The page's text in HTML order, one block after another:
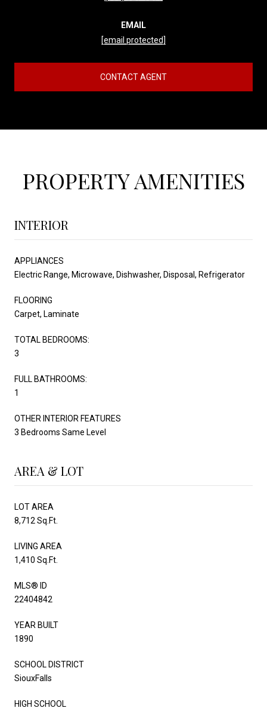
EMAIL
[email protected]
CONTACT AGENT
PROPERTY AMENITIES
INTERIOR
APPLIANCES
Electric Range, Microwave, Dishwasher, Disposal, Refrigerator
FLOORING
Carpet, Laminate
TOTAL BEDROOMS:
3
FULL BATHROOMS:
1
OTHER INTERIOR FEATURES
3 Bedrooms Same Level
AREA & LOT
LOT AREA
8,712 Sq.Ft.
LIVING AREA
1,410 Sq.Ft.
MLS® ID
22404842
YEAR BUILT
1890
SCHOOL DISTRICT
SiouxFalls
HIGH SCHOOL